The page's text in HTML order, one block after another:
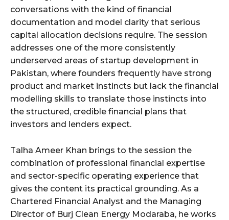
conversations with the kind of financial
documentation and model clarity that serious
capital allocation decisions require. The session
addresses one of the more consistently
underserved areas of startup development in
Pakistan, where founders frequently have strong
product and market instincts but lack the financial
modelling skills to translate those instincts into
the structured, credible financial plans that
investors and lenders expect.
Talha Ameer Khan brings to the session the
combination of professional financial expertise
and sector-specific operating experience that
gives the content its practical grounding. As a
Chartered Financial Analyst and the Managing
Director of Burj Clean Energy Modaraba, he works